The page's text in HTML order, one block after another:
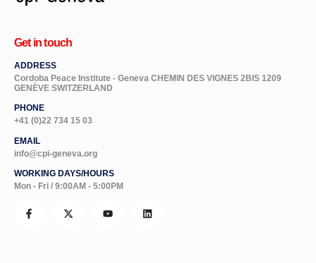
Get in touch
ADDRESS
Cordoba Peace Institute - Geneva CHEMIN DES VIGNES 2BIS 1209
GENÈVE SWITZERLAND
PHONE
+41 (0)22 734 15 03
EMAIL
info@cpi-geneva.org
WORKING DAYS/HOURS
Mon - Fri / 9:00AM - 5:00PM